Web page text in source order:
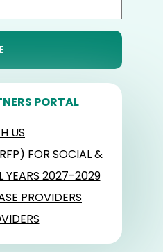
PORTAL
US
FOR SOCIAL &
YEARS 2027-2029
PROVIDERS